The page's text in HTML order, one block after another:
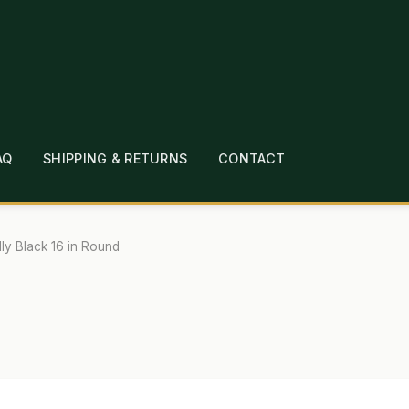
SHIPPING & RETURNS CONTACT
CHECKOUT CONTACT EMPLOYMENT FAQ
LINKS
Black 16 in Round